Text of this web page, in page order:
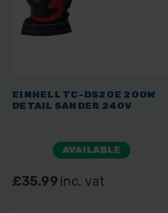
EINHELL TC-DS20E 200W
DETAIL SANDER 240V
AVAILABLE
£35.99 inc. vat